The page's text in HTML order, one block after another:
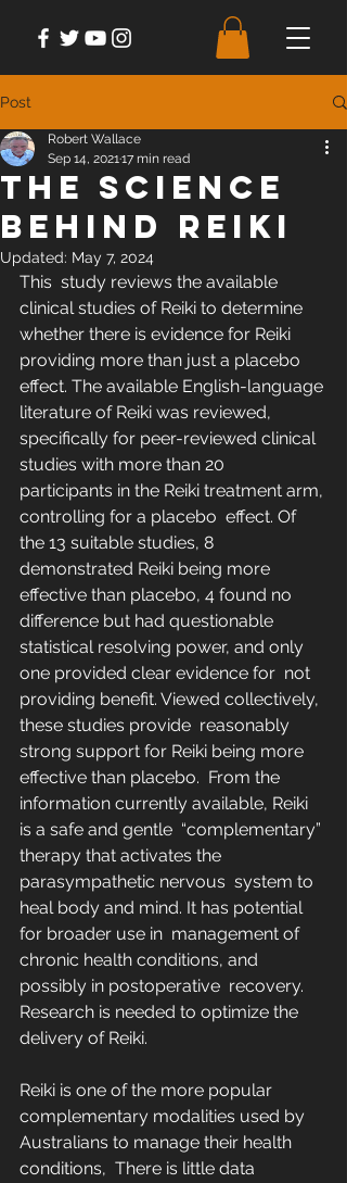
Post
The Science
Behind Reiki
Robert Wallace
Sep 14, 202117 min read
Updated: May 7, 2024
This  study reviews the available
clinical studies of Reiki to determine
whether there is evidence for Reiki
providing more than just a placebo
effect. The available English-language
literature of Reiki was reviewed,
specifically for peer-reviewed clinical
studies with more than 20
participants in the Reiki treatment arm,
controlling for a placebo  effect. Of
the 13 suitable studies, 8
demonstrated Reiki being more
effective than placebo, 4 found no
difference but had questionable
statistical resolving power, and only
one provided clear evidence for  not
providing benefit. Viewed collectively,
these studies provide  reasonably
strong support for Reiki being more
effective than placebo.  From the
information currently available, Reiki
is a safe and gentle  “complementary”
therapy that activates the
parasympathetic nervous  system to
heal body and mind. It has potential
for broader use in  management of
chronic health conditions, and
possibly in postoperative  recovery.
Research is needed to optimize the
delivery of Reiki.
Reiki is one of the more popular
complementary modalities used by
Australians to manage their health
conditions,  There is little data